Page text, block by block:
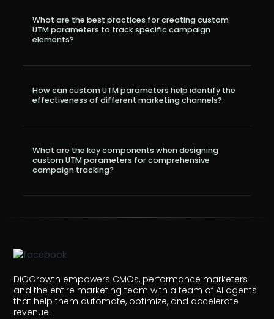
What are the best practices for creating custom
UTM parameters to track specific campaign
elements?
How can custom UTM parameters help identify the
effectiveness of different marketing channels?
What are the key components when designing
custom UTM parameters for comprehensive
campaign tracking?
DiGGrowth empowers CMOs, performance marketers
and the entire marketing team with a team of AI agents
that help them automate, optimize, and accelerate
revenue.